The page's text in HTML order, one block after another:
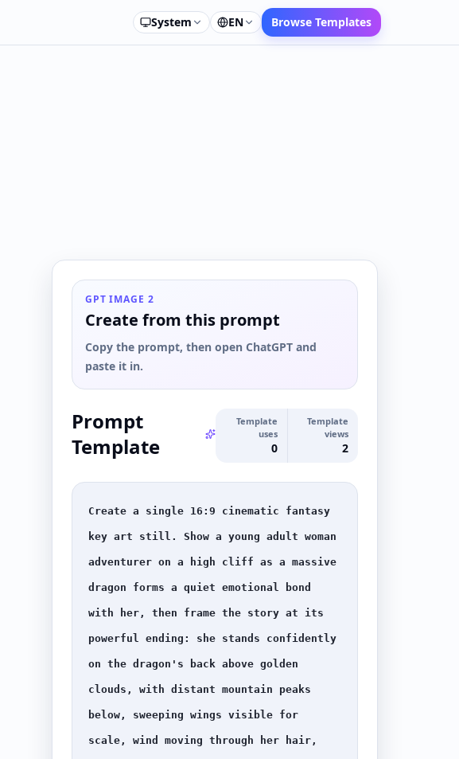
System EN Browse Templates
GPT IMAGE 2
Create from this prompt
Copy the prompt, then open ChatGPT and
paste it in.
Prompt
Template
Template
uses
0
Template
views
2
Create a single 16:9 cinematic fantasy
key art still. Show a young adult woman
adventurer on a high cliff as a massive
dragon forms a quiet emotional bond
with her, then frame the story at its
powerful ending: she stands confidently
on the dragon's back above golden
clouds, with distant mountain peaks
below, sweeping wings visible for
scale, wind moving through her hair,